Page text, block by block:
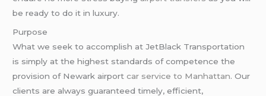
be ready to do it in luxury.
Purpose
What we seek to accomplish at JetBlack Transportation
is simply at the highest standards of competence the
provision of Newark airportcar service to Manhattan. Our
clients are always guaranteed timely, efficient,